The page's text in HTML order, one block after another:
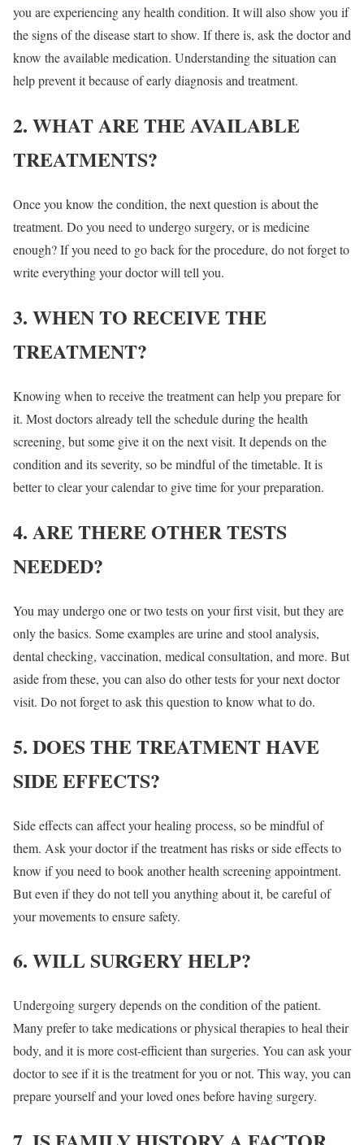
you are experiencing any health condition. It will also show you if
the signs of the disease start to show. If there is, ask the doctor and
know the available medication. Understanding the situation can
help prevent it because of early diagnosis and treatment.
2. WHAT ARE THE AVAILABLE
TREATMENTS?
Once you know the condition, the next question is about the
treatment. Do you need to undergo surgery, or is medicine
enough? If you need to go back for the procedure, do not forget to
write everything your doctor will tell you.
3. WHEN TO RECEIVE THE
TREATMENT?
Knowing when to receive the treatment can help you prepare for
it. Most doctors already tell the schedule during the health
screening, but some give it on the next visit. It depends on the
condition and its severity, so be mindful of the timetable. It is
better to clear your calendar to give time for your preparation.
4. ARE THERE OTHER TESTS
NEEDED?
You may undergo one or two tests on your first visit, but they are
only the basics. Some examples are urine and stool analysis,
dental checking, vaccination, medical consultation, and more. But
aside from these, you can also do other tests for your next doctor
visit. Do not forget to ask this question to know what to do.
5. DOES THE TREATMENT HAVE
SIDE EFFECTS?
Side effects can affect your healing process, so be mindful of
them. Ask your doctor if the treatment has risks or side effects to
know if you need to book another health screening appointment.
But even if they do not tell you anything about it, be careful of
your movements to ensure safety.
6. WILL SURGERY HELP?
Undergoing surgery depends on the condition of the patient.
Many prefer to take medications or physical therapies to heal their
body, and it is more cost-efficient than surgeries. You can ask your
doctor to see if it is the treatment for you or not. This way, you can
prepare yourself and your loved ones before having surgery.